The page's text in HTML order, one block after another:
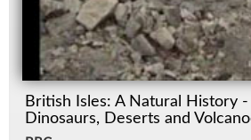
British Isles: A Natural History
Dinosaurs, Deserts and